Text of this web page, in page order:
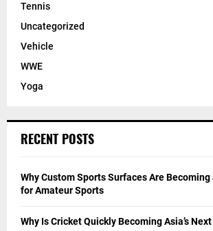
Tennis
Uncategorized
Vehicle
WWE
Yoga
RECENT POSTS
Why Custom Sports Surfaces Are Becoming
for Amateur Sports
Why Is Cricket Quickly Becoming Asia’s